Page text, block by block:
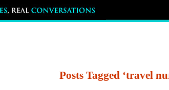
Posts Tagged ‘travel